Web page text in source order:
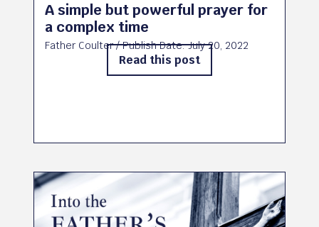
A simple but powerful prayer for
a complex time
Father Coulter/ Publish Date:July 20, 2022
Read this post